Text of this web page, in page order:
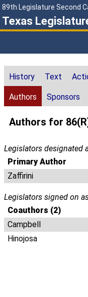
89th Legislature Second
Texas
History Text
Authors Sponsors
Authors for
Legislators designated
Primary Author
Zaffirini
Legislators signed on
Coauthors (2)
Campbell
Hinojosa